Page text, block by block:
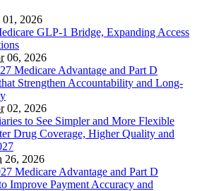
01, 2026
GLP-1 Bridge, Expanding Access
06, 2026
Medicare Advantage and Part D
Strengthen Accountability and Long-
02, 2026
to See Simpler and More Flexible
Drug Coverage, Higher Quality and
26, 2026
Medicare Advantage and Part D
Improve Payment Accuracy and